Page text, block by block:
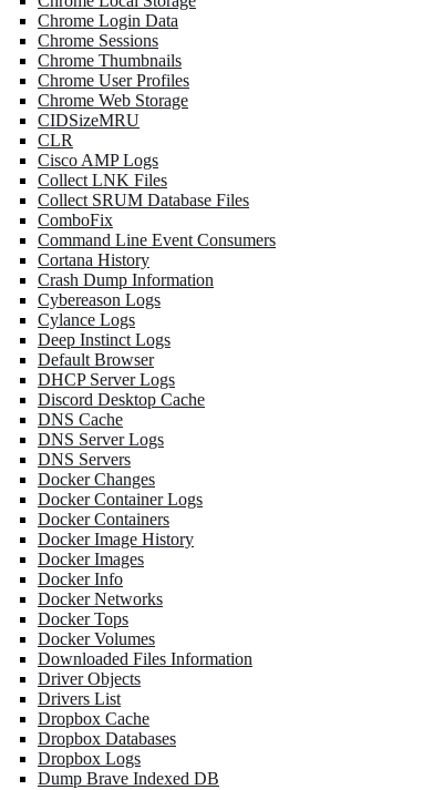
Chrome Login Data
Chrome Sessions
Chrome Thumbnails
Chrome User Profiles
Chrome Web Storage
CIDSizeMRU
CLR
Cisco AMP Logs
Collect LNK Files
Collect SRUM Database Files
ComboFix
Command Line Event Consumers
Cortana History
Crash Dump Information
Cybereason Logs
Cylance Logs
Deep Instinct Logs
Default Browser
DHCP Server Logs
Discord Desktop Cache
DNS Cache
DNS Server Logs
DNS Servers
Docker Changes
Docker Container Logs
Docker Containers
Docker Image History
Docker Images
Docker Info
Docker Networks
Docker Tops
Docker Volumes
Downloaded Files Information
Driver Objects
Drivers List
Dropbox Cache
Dropbox Databases
Dropbox Logs
Dump Brave Indexed DB